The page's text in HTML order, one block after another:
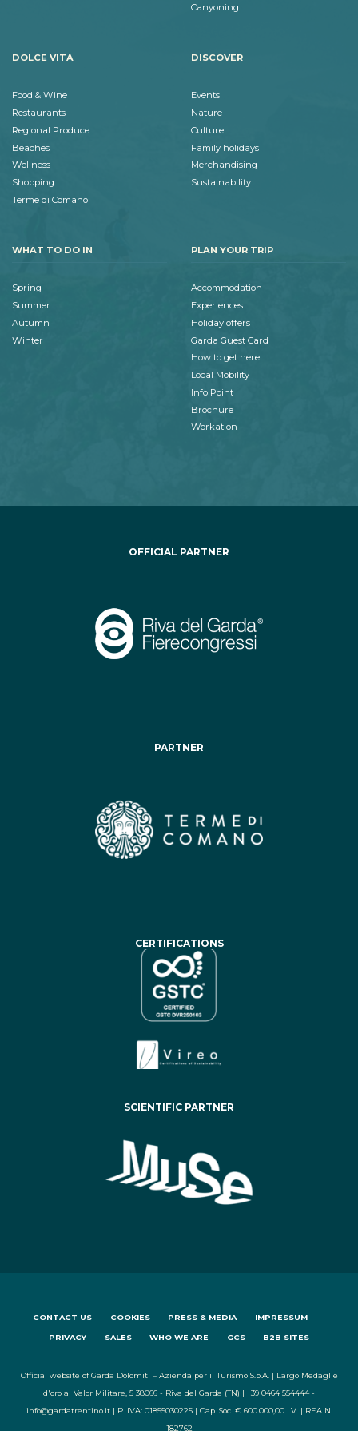
Canyoning
DOLCE VITA
Food & Wine
Restaurants
Regional Produce
Beaches
Wellness
Shopping
Terme di Comano
DISCOVER
Events
Nature
Culture
Family holidays
Merchandising
Sustainability
WHAT TO DO IN
Spring
Summer
Autumn
Winter
PLAN YOUR TRIP
Accommodation
Experiences
Holiday offers
Garda Guest Card
How to get here
Local Mobility
Info Point
Brochure
Workation
OFFICIAL PARTNER
PARTNER
CERTIFICATIONS
SCIENTIFIC PARTNER
CONTACT US COOKIES PRESS & MEDIA IMPRESSUM
PRIVACY SALES WHO WE ARE GCS B2B SITES
Official website of Garda Dolomiti – Azienda per il Turismo S.p.A. | Largo Medaglie
d'oro al Valor Militare, 5 38066 - Riva del Garda (TN) | +39 0464 554444 -
info@gardatrentino.it | P. IVA: 01855030225 | Cap. Soc. € 600.000,00 I.V. | REA N.
182762